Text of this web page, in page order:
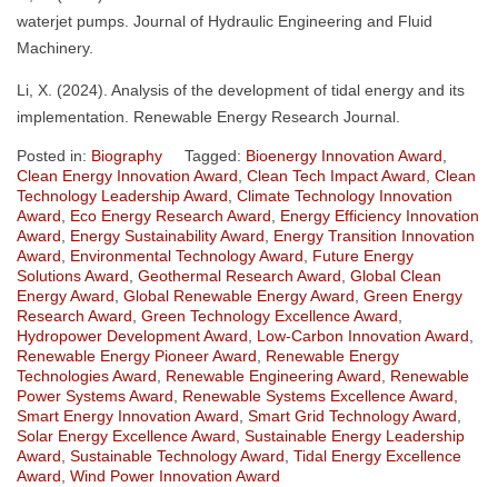
waterjet pumps. Journal of Hydraulic Engineering and Fluid
Machinery.
Li, X. (2024). Analysis of the development of tidal energy and its
implementation. Renewable Energy Research Journal.
Posted in: Biography Tagged: Bioenergy Innovation Award
Clean Energy Innovation Award Clean Tech Impact Award Clean
Technology Leadership Award Climate Technology Innovation
Award
Eco Energy Research Award
Energy Efficiency Innovation
Award
Energy Sustainability Award
Energy Transition Innovation
Award
Environmental Technology Award
Future Energy
Solutions Award Geothermal Research Award Global Clean
Energy Award Global Renewable Energy Award Green Energy
Research Award Green Technology Excellence Award
Hydropower Development Award
Low-Carbon Innovation Award
Renewable Energy Pioneer Award
Renewable Energy
Technologies Award
Renewable Engineering Award
Renewable
Power Systems Award
Renewable Systems Excellence Award
Smart Energy Innovation Award Smart Grid Technology Award
Solar Energy Excellence Award Sustainable Energy Leadership
Award Sustainable Technology Award Tidal Energy Excellence
Award Wind Power Innovation Award